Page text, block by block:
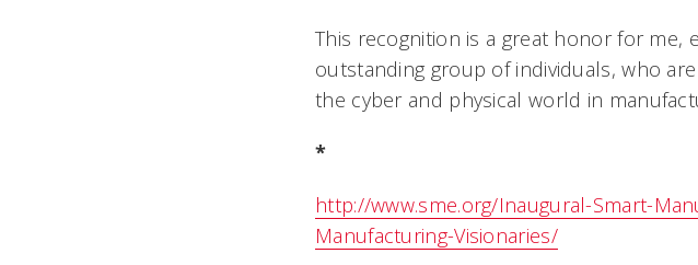
This recognition is a great honor for me,
outstanding group of individuals, who
the cyber and physical world in
*
http://www.sme.org/Inaugural-Smart-
Manufacturing-Visionaries/